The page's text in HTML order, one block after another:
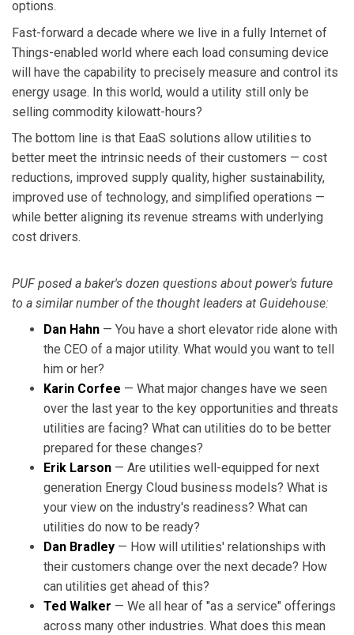
options.
Fast-forward a decade where we live in a fully Internet of
Things-enabled world where each load consuming device
will have the capability to precisely measure and control its
energy usage. In this world, would a utility still only be
selling commodity kilowatt-hours?
The bottom line is that EaaS solutions allow utilities to
better meet the intrinsic needs of their customers — cost
reductions, improved supply quality, higher sustainability,
improved use of technology, and simplified operations —
while better aligning its revenue streams with underlying
cost drivers.
PUF posed a baker's dozen questions about power's future
to a similar number of the thought leaders at Guidehouse:
Dan Hahn — You have a short elevator ride alone with
the CEO of a major utility. What would you want to tell
him or her?
Karin Corfee — What major changes have we seen
over the last year to the key opportunities and threats
utilities are facing? What can utilities do to be better
prepared for these changes?
Erik Larson — Are utilities well-equipped for next
generation Energy Cloud business models? What is
your view on the industry's readiness? What can
utilities do now to be ready?
Dan Bradley — How will utilities' relationships with
their customers change over the next decade? How
can utilities get ahead of this?
Ted Walker — We all hear of "as a service" offerings
across many other industries. What does this mean